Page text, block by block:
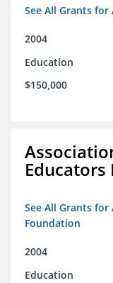
See All Grants for
2004
Education
$150,000
See All Grants
Foundation
2004
Education